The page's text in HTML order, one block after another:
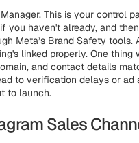
This is your control
you haven't already, and
Meta’s Brand Safety
linked properly. One
and contact details
to verification delays or
to launch.
Sales